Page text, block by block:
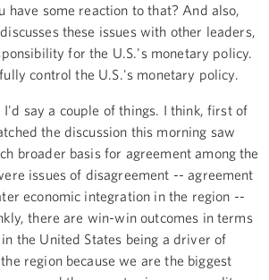
have some reaction to that? And also,
these issues with other leaders,
for the U.S.'s monetary policy.
control the U.S.'s monetary policy.
I'd say a couple of things. I think, first of
the discussion this morning saw
broader basis for agreement among the
issues of disagreement -- agreement
economic integration in the region --
there are win-win outcomes in terms
the United States being a driver of
region because we are the biggest